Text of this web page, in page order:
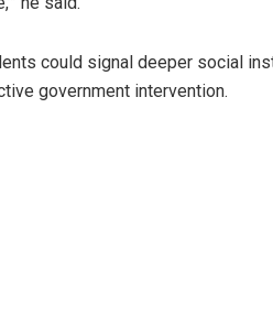
could signal deeper social
government intervention.